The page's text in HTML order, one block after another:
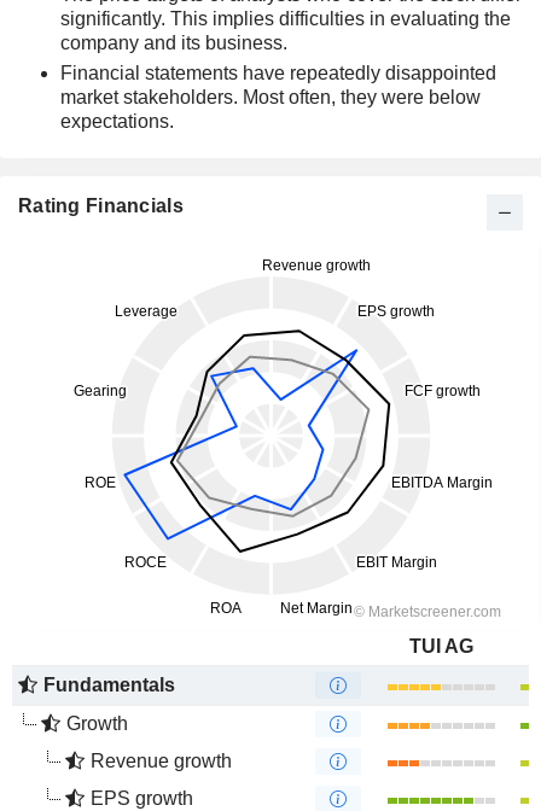
significantly. This implies difficulties in evaluating the
company and its business.
Financial statements have repeatedly disappointed
market stakeholders. Most often, they were below
expectations.
Rating Financials
TUI AG
Fundamentals
Growth
Revenue growth
EPS growth